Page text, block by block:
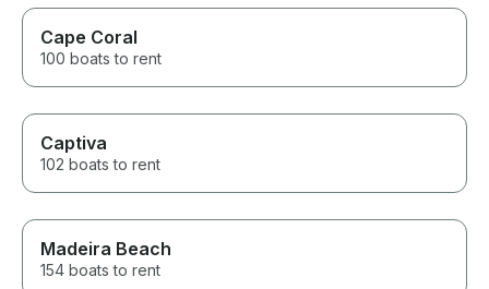
Cape Coral
100 boats to rent
Captiva
102 boats to rent
Madeira Beach
154 boats to rent